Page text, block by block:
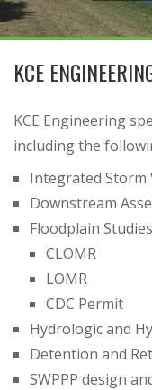
KCE
KCE Engineering
including the
Integrated Storm
Downstream
Floodplain Studies
CLOMR
LOMR
CDC Permit
Hydrologic and
Detention and
SWPPP design